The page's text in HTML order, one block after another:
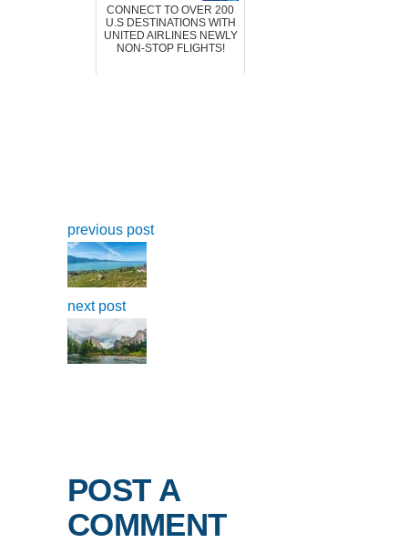
CONNECT TO OVER 200
U.S DESTINATIONS WITH
UNITED AIRLINES NEWLY
NON-STOP FLIGHTS!
previous post
next post
POST A
COMMENT